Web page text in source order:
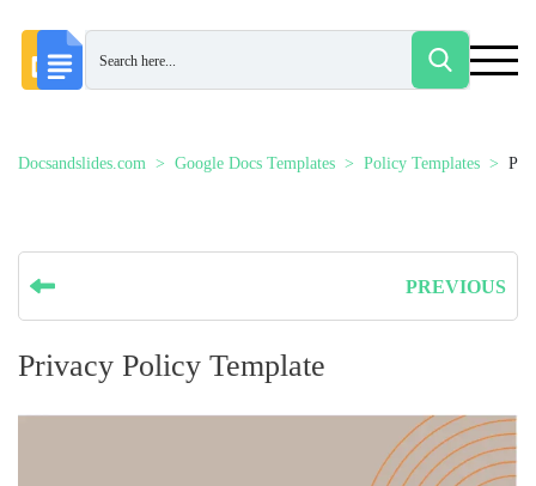
Docsandslides.com Google Docs Templates Policy Templates
PREVIOUS
Privacy Policy Template